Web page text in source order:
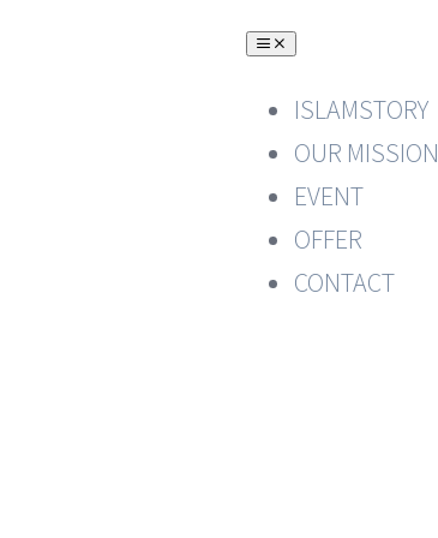
Toggle
Navigation
ISLAMSTORY
OUR MISSION
EVENT
OFFER
CONTACT